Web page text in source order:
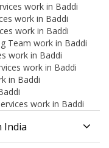
work in Baddi
work in Baddi
work in Baddi
Team work in Baddi
work in Baddi
work in Baddi
in Baddi
work in Baddi
India